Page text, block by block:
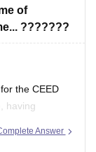
of
???????
the CEED
having
not
Answer